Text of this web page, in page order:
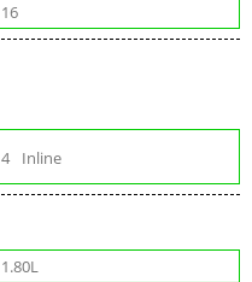
16
4 Inline
1.80L